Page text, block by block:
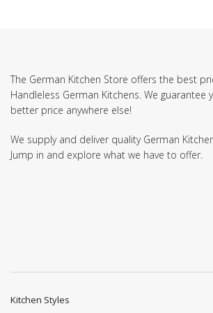
The German Kitchen Store offers the best
Handleless German Kitchens. We guarantee
better price anywhere else!
We supply and deliver quality German
Jump in and explore what we have to offer.
Kitchen Styles